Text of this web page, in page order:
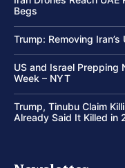
Begs
Trump: Removing Iran’s
US and Israel Prepping
Week – NYT
Trump, Tinubu Claim
Already Said It Killed in